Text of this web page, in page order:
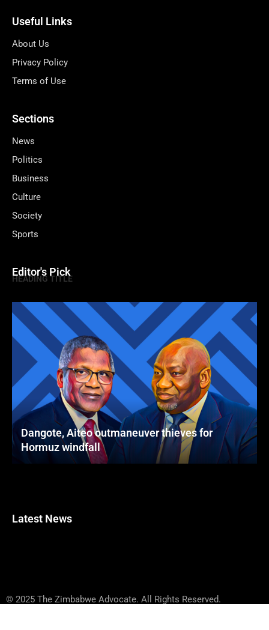
Useful Links
About Us
Privacy Policy
Terms of Use
Sections
News
Politics
Business
Culture
Society
Sports
Editor's Pick
HEADING TITLE
Dangote, Aiteo outmaneuver thieves for
Hormuz windfall
Latest News
© 2025 The Zimbabwe Advocate. All Rights Reserved.